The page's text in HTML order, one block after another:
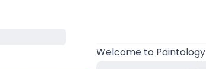
Welcometo Paintology